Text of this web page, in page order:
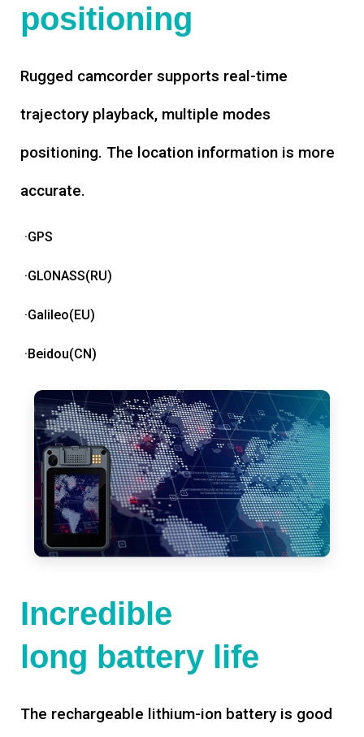
positioning
Rugged camcorder supports real-time
trajectory playback, multiple modes
positioning. The location information is more
accurate.
·GPS
·GLONASS(RU)
·Galileo(EU)
·Beidou(CN)
Incredible
long battery life
The rechargeable lithium-ion battery is good